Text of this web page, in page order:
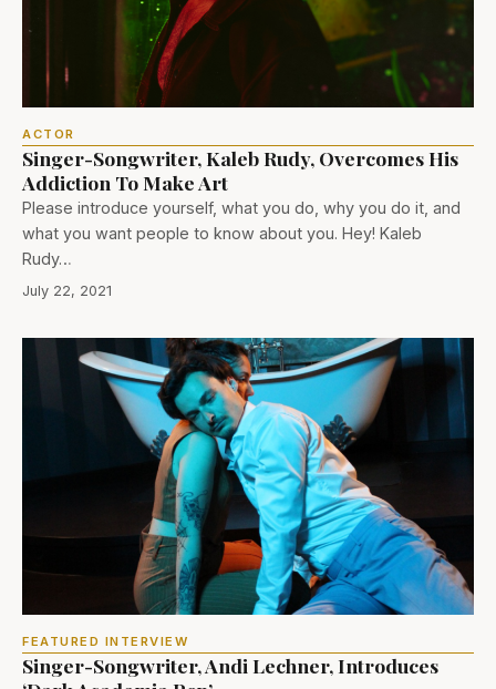
ACTOR
Singer-Songwriter, Kaleb Rudy, Overcomes His
Addiction To Make Art
Please introduce yourself, what you do, why you do it, and
what you want people to know about you. Hey! Kaleb
Rudy…
July 22, 2021
FEATURED INTERVIEW
Singer-Songwriter, Andi Lechner, Introduces